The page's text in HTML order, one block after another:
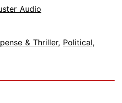
Audio
& Thriller, Political,